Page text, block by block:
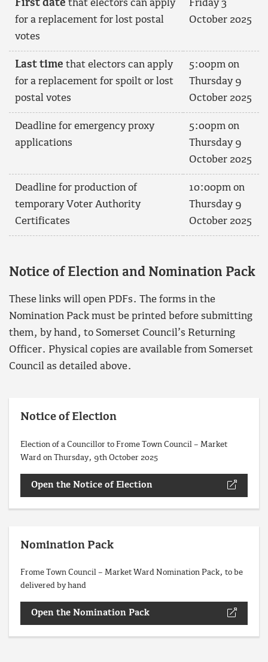
First date that electors can apply
for a replacement for lost postal
votes
Friday 3
October 2025
Last time that electors can apply
for a replacement for spoilt or lost
postal votes
5:00pm on
Thursday 9
October 2025
Deadline for emergency proxy
applications
5:00pm on
Thursday 9
October 2025
Deadline for production of
temporary Voter Authority
Certificates
10:00pm on
Thursday 9
October 2025
Notice of Election and Nomination Pack
These links will open PDFs. The forms in the
Nomination Pack must be printed before submitting
them, by hand, to Somerset Council’s Returning
Officer. Physical copies are available from Somerset
Council as detailed above.
Notice of Election
Election of a Councillor to Frome Town Council – Market
Ward on Thursday, 9th October 2025
Open the Notice of Election
Nomination Pack
Frome Town Council – Market Ward Nomination Pack, to be
delivered by hand
Open the Nomination Pack